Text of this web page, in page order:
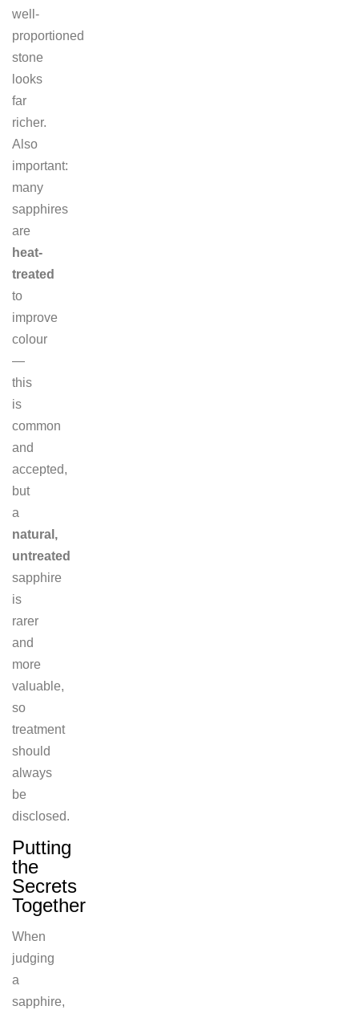
well-
proportioned
stone
looks
far
richer.
Also
important:
many
sapphires
are
heat-
treated
to
improve
colour
—
this
is
common
and
accepted,
but
a
natural,
untreated
sapphire
is
rarer
and
more
valuable,
so
treatment
should
always
be
disclosed.
Putting
the
Secrets
Together
When
judging
a
sapphire,